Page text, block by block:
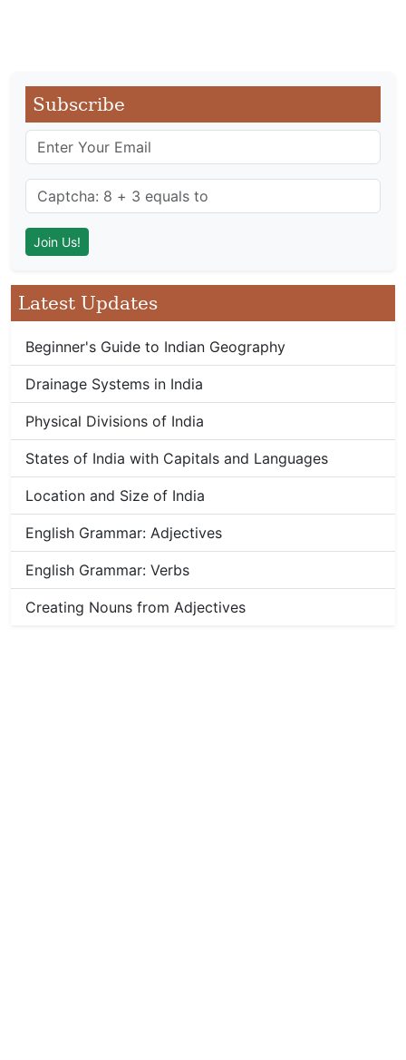
Subscribe
Latest Updates
Beginner's Guide to Indian Geography
Drainage Systems in India
Physical Divisions of India
States of India with Capitals and Languages
Location and Size of India
English Grammar: Adjectives
English Grammar: Verbs
Creating Nouns from Adjectives